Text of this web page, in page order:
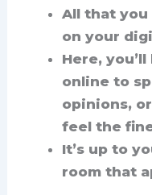
All that
on your
Here,
online to
opinions,
feel the
It’s up to
room that